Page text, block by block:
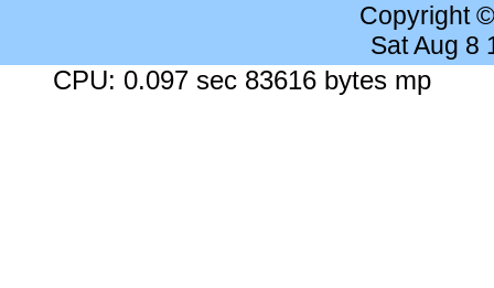
Copyright
Sat Aug 8
CPU: 0.097 sec 83616 bytes mp